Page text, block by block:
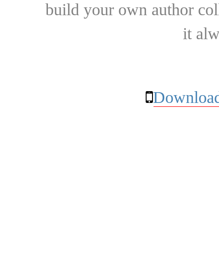
build your own author
it